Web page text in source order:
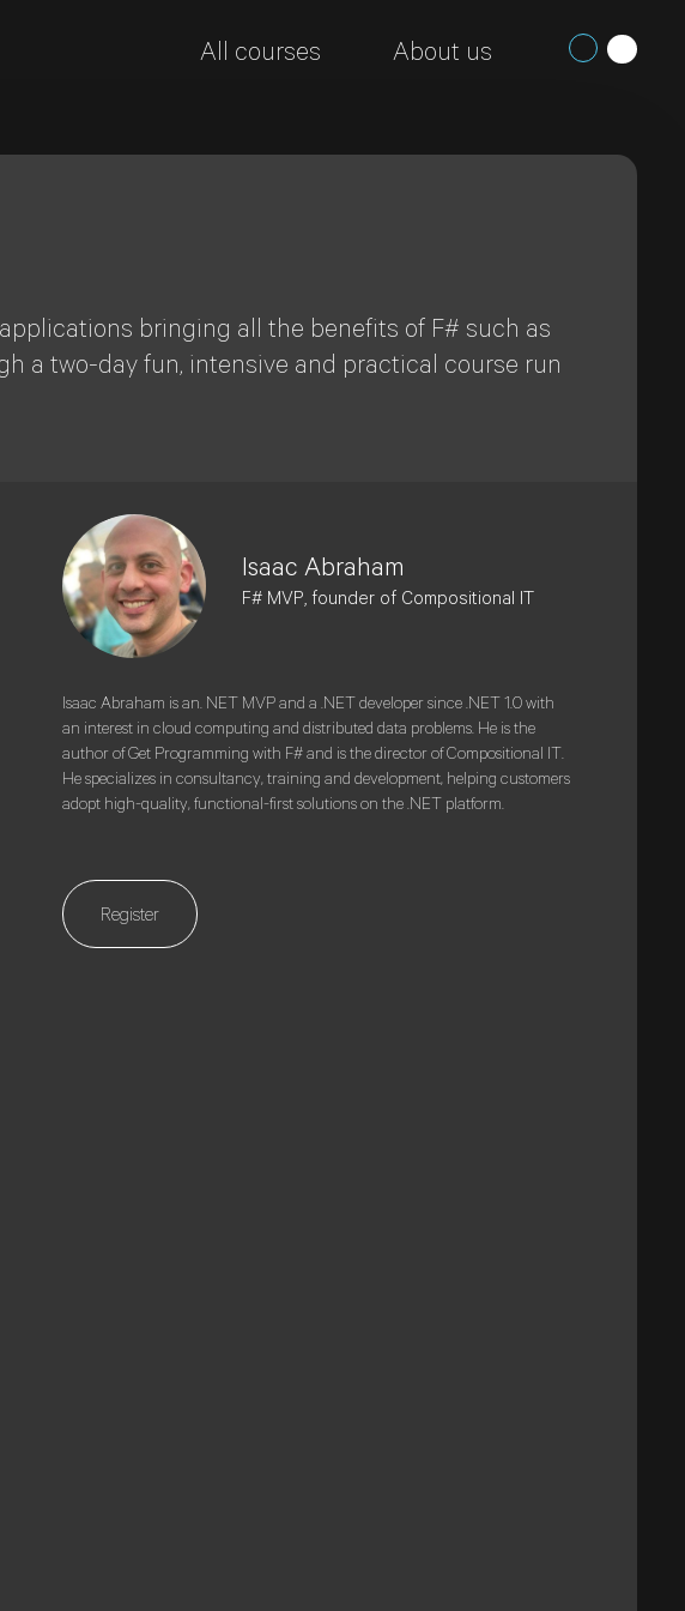
All courses About us
bringing all the benefits of F# such as
a two-day fun, intensive and practical course run
Isaac Abraham
F# MVP, founder of Compositional IT
Isaac Abraham is an. NET MVP and a .NET developer since .NET 1.0 with
an interest in cloud computing and distributed data problems. He is the
author of Get Programming with F# and is the director of Compositional IT.
He specializes in consultancy, training and development, helping customers
adopt high-quality, functional-first solutions on the .NET platform.
Register